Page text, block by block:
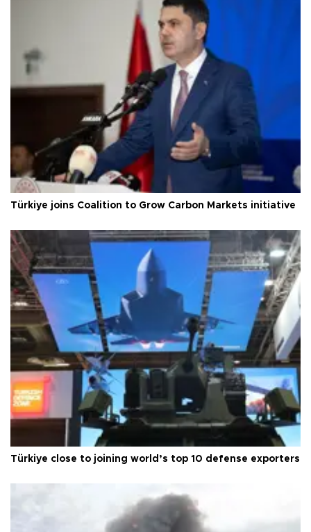
Türkiye joins Coalition to Grow Carbon Markets initiative
Türkiye close to joining world’s top 10 defense exporters